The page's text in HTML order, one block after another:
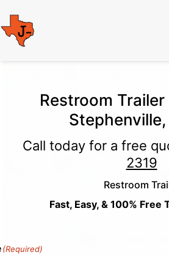
Restroom
Stephenville,
Call today for a free
2319
Restroom
Fast, Easy, & 100% Free
(Required)